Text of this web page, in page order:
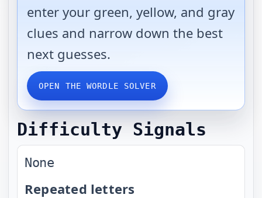
enter your green, yellow, and gray
clues and narrow down the best
next guesses.
OPEN THE WORDLE SOLVER
Difficulty Signals
None
Repeated letters